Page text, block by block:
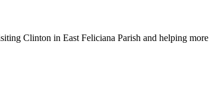
Clinton in East Feliciana Parish and helping more